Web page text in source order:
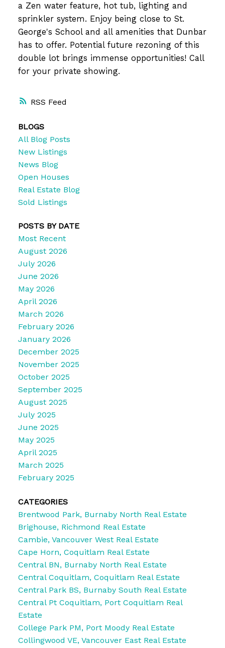
RSS
a Zen water feature, hot tub, lighting and
sprinkler system. Enjoy being close to St.
George's School and all amenities that Dunbar
has to offer. Potential future rezoning of this
double lot brings immense opportunities! Call
for your private showing.
BLOGS
All Blog Posts
New Listings
News Blog
Open Houses
Real Estate Blog
Sold Listings
POSTS BY DATE
Most Recent
August 2026
July 2026
June 2026
May 2026
April 2026
March 2026
February 2026
January 2026
December 2025
November 2025
October 2025
September 2025
August 2025
July 2025
June 2025
May 2025
April 2025
March 2025
February 2025
CATEGORIES
Brentwood Park, Burnaby North Real Estate
Brighouse, Richmond Real Estate
Cambie, Vancouver West Real Estate
Cape Horn, Coquitlam Real Estate
Central BN, Burnaby North Real Estate
Central Coquitlam, Coquitlam Real Estate
Central Park BS, Burnaby South Real Estate
Central Pt Coquitlam, Port Coquitlam Real
Estate
College Park PM, Port Moody Real Estate
Collingwood VE, Vancouver East Real Estate